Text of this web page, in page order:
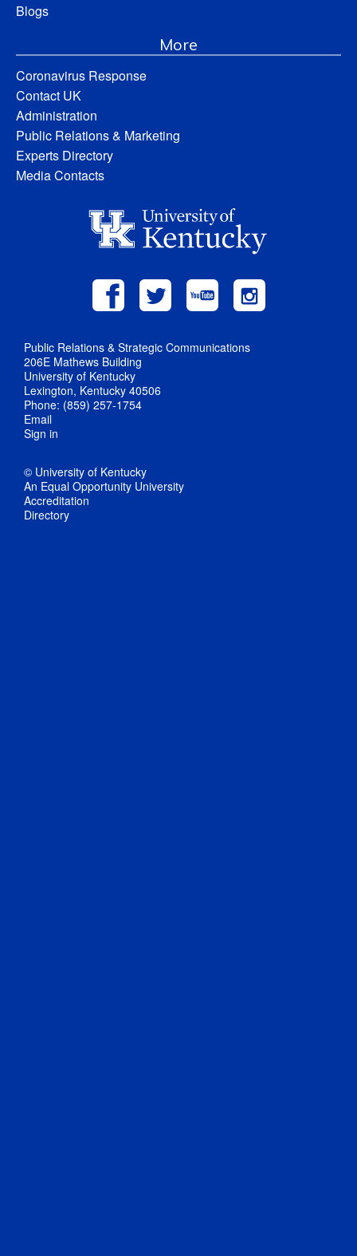
Blogs
More
Coronavirus Response
Contact UK
Administration
Public Relations & Marketing
Experts Directory
Media Contacts
Public Relations & Strategic Communications
206E Mathews Building
University of Kentucky
Lexington, Kentucky 40506
Phone: (859) 257-1754
Email
Sign in
© University of Kentucky
An Equal Opportunity University
Accreditation
Directory